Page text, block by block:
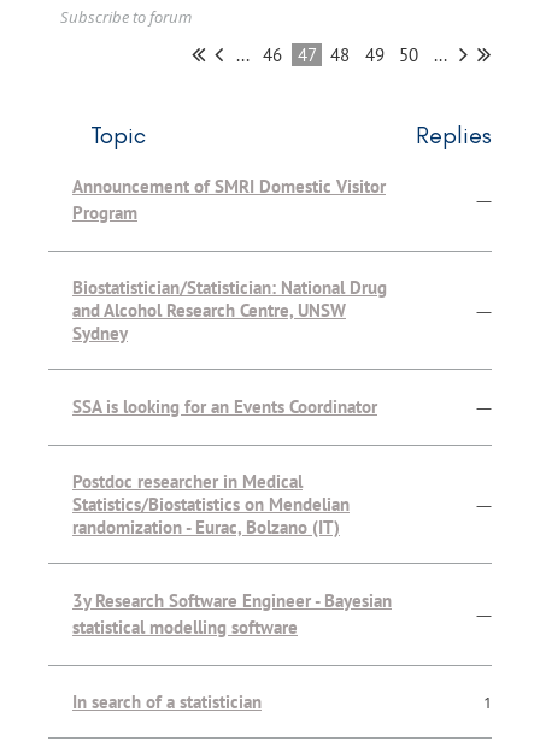
Subscribe to forum
... 46 47 48 49 50 ...
Topic Replies
Announcement of SMRI Domestic Visitor
Program
—
Biostatistician/Statistician: National Drug
and Alcohol Research Centre, UNSW
Sydney
—
SSA is looking for an Events Coordinator —
Postdoc researcher in Medical
Statistics/Biostatistics on Mendelian
randomization - Eurac, Bolzano (IT)
—
3y Research Software Engineer - Bayesian
statistical modelling software
—
In search of a statistician 1